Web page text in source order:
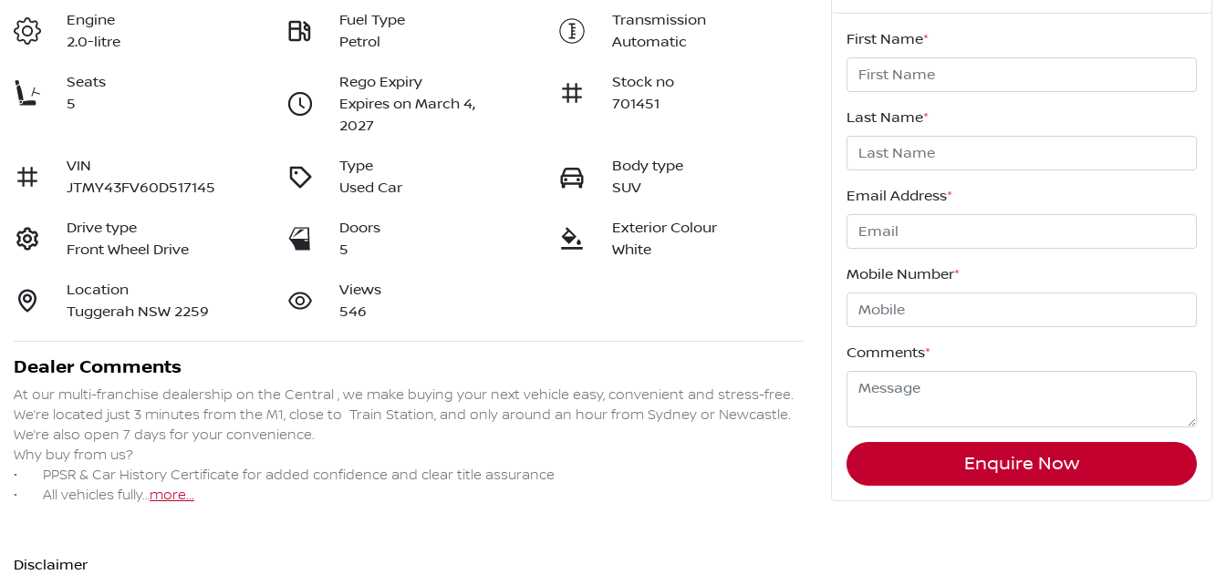
Engine
2.0-litre
Fuel Type
Petrol
Transmission
Automatic
Seats
5
Rego Expiry
Expires on March 4,
2027
Stock no
701451
VIN
JTMY43FV60D517145
Type
Used Car
Body type
SUV
Drive type
Front Wheel Drive
Doors
5
Exterior Colour
White
Location
Tuggerah NSW 2259
Views
546
Dealer Comments
At our multi-franchise dealership on the Central , we make buying your next vehicle easy, convenient and stress-free.
We’re located just 3 minutes from the M1, close to  Train Station, and only around an hour from Sydney or Newcastle.
We’re also open 7 days for your convenience.
Why buy from us?
•	PPSR & Car History Certificate for added confidence and clear title assurance
•	All vehicles fully…more...
Disclaimer
First Name*
Last Name*
Email Address*
Mobile Number*
Comments*
Enquire Now